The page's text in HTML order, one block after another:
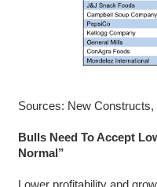
Sources: New
Bulls Need To Accept
Normal”